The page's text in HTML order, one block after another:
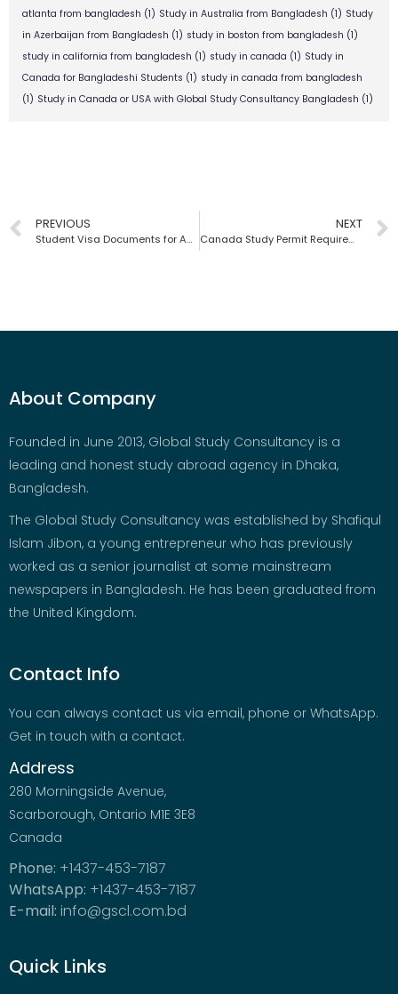
atlanta from bangladesh (1) Study in Australia from Bangladesh (1) Study
in Azerbaijan from Bangladesh (1) study in boston from bangladesh (1)
study in california from bangladesh (1) study in canada (1) Study in
Canada for Bangladeshi Students (1) study in canada from bangladesh
(1) Study in Canada or USA with Global Study Consultancy Bangladesh (1)
PREVIOUS
Student Visa Documents for Australia | Global Study Consultancy | Bangladesh
NEXT
Canada Study Permit Requirements | Global Study Consultancy | Bangladesh
About Company
Founded in June 2013, Global Study Consultancy is a
leading and honest study abroad agency in Dhaka,
Bangladesh.
The Global Study Consultancy was established by Shafiqul
Islam Jibon, a young entrepreneur who has previously
worked as a senior journalist at some mainstream
newspapers in Bangladesh. He has been graduated from
the United Kingdom.
Contact Info
You can always contact us via email, phone or WhatsApp.
Get in touch with a contact.
Address
280 Morningside Avenue,
Scarborough, Ontario M1E 3E8
Canada
Phone: +1437-453-7187
WhatsApp: +1437-453-7187
E-mail: info@gscl.com.bd
Quick Links